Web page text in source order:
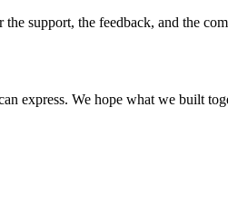
support, the feedback, and the
express. We hope what we built